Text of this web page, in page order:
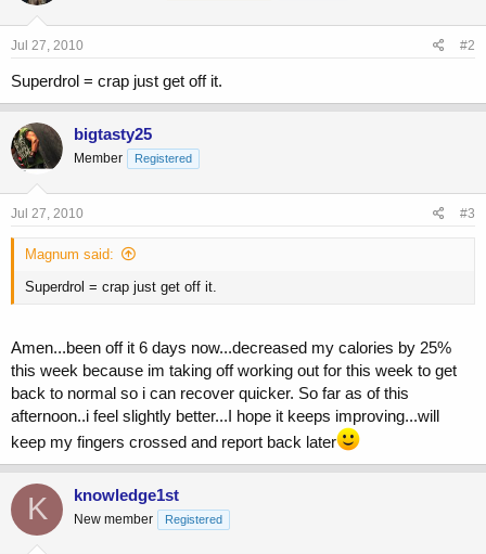
Jul 27, 2010 #2
Superdrol = crap just get off it.
bigtasty25
Member Registered
Jul 27, 2010 #3
Magnum said:
Superdrol = crap just get off it.
Amen...been off it 6 days now...decreased my calories by 25%
this week because im taking off working out for this week to get
back to normal so i can recover quicker. So far as of this
afternoon..i feel slightly better...I hope it keeps improving...will
keep my fingers crossed and report back later
K knowledge1st
New member Registered